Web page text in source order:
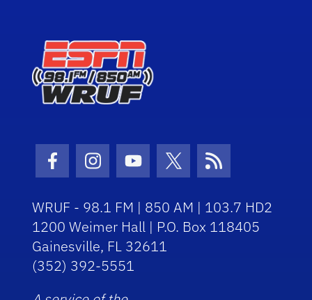
Facebook Icon
Instagram Icon
Youtube Icon
Twitter Icon
RSS Icon
WRUF - 98.1 FM | 850 AM | 103.7 HD2
1200 Weimer Hall | P.O. Box 118405
Gainesville, FL 32611
(352) 392-5551